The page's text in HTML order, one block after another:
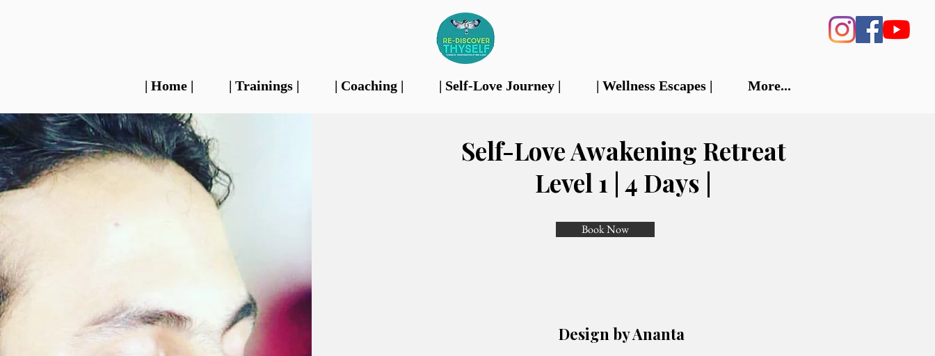
| Home | | Trainings | | Coaching | | Self-Love Journey | | Wellness Escapes | More...
Our Features
Self-Love Awakening Retreat
Level 1 | 4 Days |
Book Now
Design by Ananta